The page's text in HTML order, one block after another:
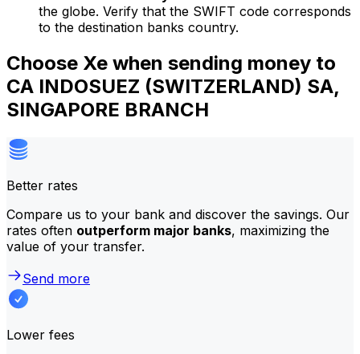
the globe. Verify that the SWIFT code corresponds
to the destination banks country.
Choose Xe when sending money to
CA INDOSUEZ (SWITZERLAND) SA,
SINGAPORE BRANCH
Better rates
Compare us to your bank and discover the savings. Our
rates often outperform major banks, maximizing the
value of your transfer.
Send more
Lower fees